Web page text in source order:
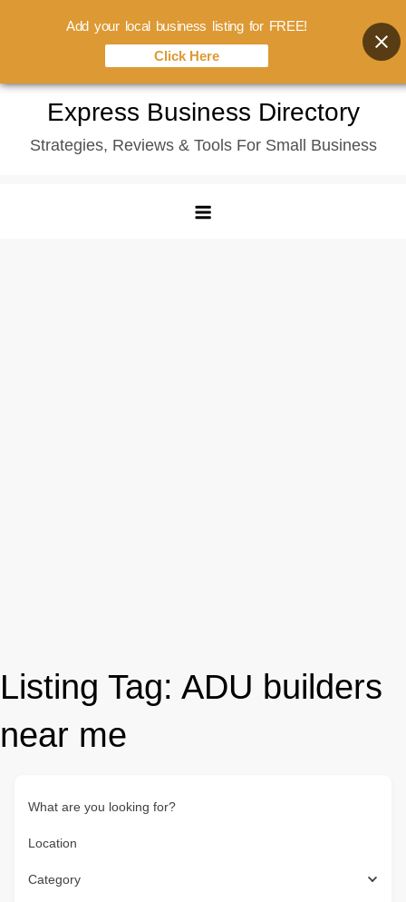
content
Express Business Directory
Strategies, Reviews & Tools For Small Business
Listing Tag: ADU builders
near me
What are you looking for?
Location
Category
Add your local business listing for FREE!
Click Here